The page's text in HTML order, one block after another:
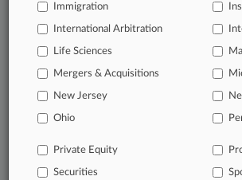
queries.
Significant legal events involving law
Learn more
TRY LAW360
Immigration
International Arbitration
Life Sciences
Mergers & Acquisitions
New Jersey
Ohio
Private Equity
Securities